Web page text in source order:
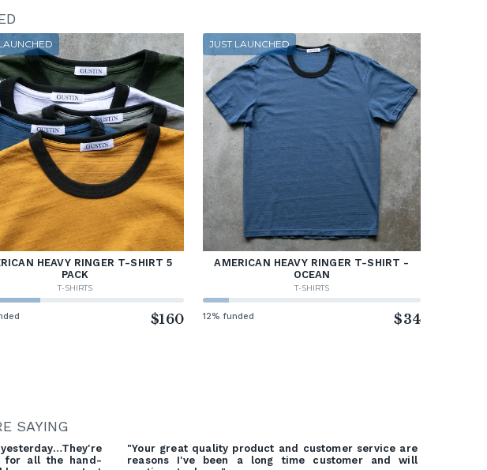
HEAVY RINGER T-SHIRT 5
PACK
T-SHIRTS
$160
JUST LAUNCHED
AMERICAN HEAVY RINGER T-SHIRT -
OCEAN
T-SHIRTS
12% funded $34
SAYING
for all the hand-
"Your great quality product and customer service are
reasons I've been a long time customer and will